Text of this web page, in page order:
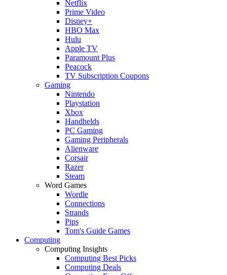
Netflix
Prime Video
Disney+
HBO Max
Hulu
Apple TV
Paramount Plus
Peacock
TV Subscription Coupons
Gaming
Nintendo
Playstation
Xbox
Handhelds
PC Gaming
Gaming Peripherals
Alienware
Corsair
Razer
Steam
Word Games
Wordle
Connections
Strands
Pips
Tom's Guide Games
Computing
Computing Insights
Computing Best Picks
Computing Deals